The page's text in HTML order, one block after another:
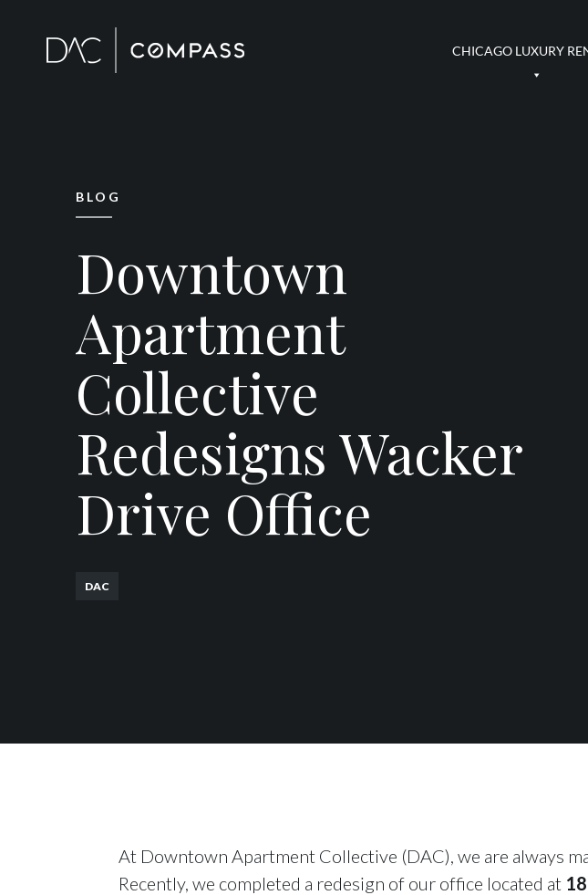
CHICAGO LUXURY
BLOG
Downtown
Apartment
Collective
Redesigns Wacker
Drive Office
DAC
At Downtown Apartment Collective (DAC), we are always
Recently, we completed a redesign of our office located at